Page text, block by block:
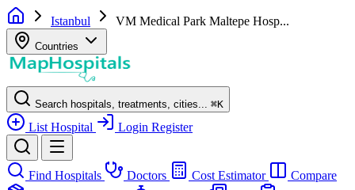
Istanbul VM Medical Park Maltepe Hosp...
Countries
Search hospitals, treatments, cities... ⌘K
List Hospital Login Register
Find Hospitals Doctors Cost Estimator
Compare